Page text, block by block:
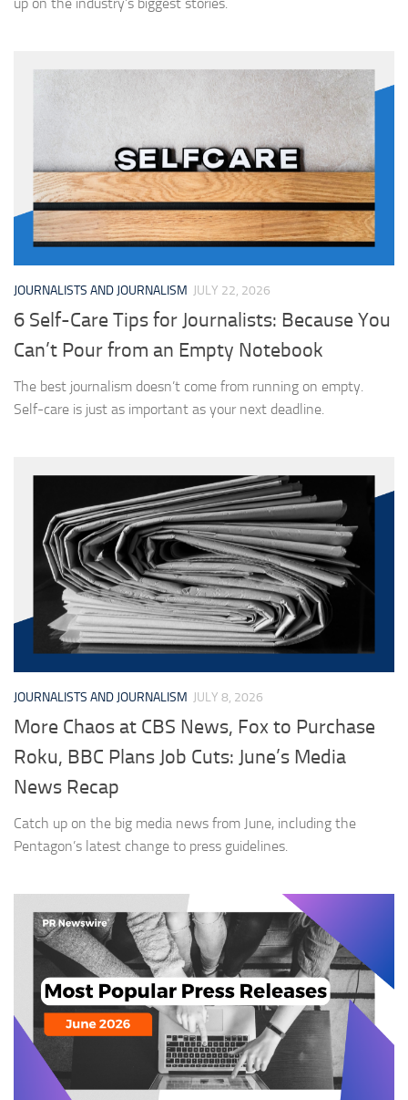
JOURNALISTS AND JOURNALISM JULY 22, 2026
6 Self-Care Tips for Journalists: Because You
Can’t Pour from an Empty Notebook
The best journalism doesn’t come from running on empty.
Self-care is just as important as your next deadline.
JOURNALISTS AND JOURNALISM JULY 8, 2026
More Chaos at CBS News, Fox to Purchase
Roku, BBC Plans Job Cuts: June’s Media
News Recap
Catch up on the big media news from June, including the
Pentagon’s latest change to press guidelines.